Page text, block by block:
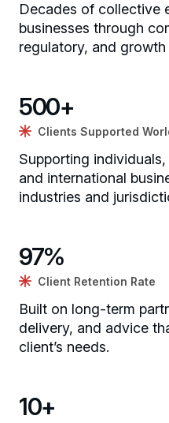
Decades of collective
businesses through
regulatory, and growth
500+
Clients Supported
Supporting
and international
industries and
97%
Client Retention Rate
Built on long-term
delivery, and advice
client’s needs.
10+